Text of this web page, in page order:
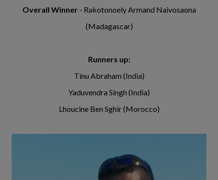
Overall Winner - Rakotonoely Armand Naivosaona
(Madagascar)
Runners up:
Tinu Abraham (India)
Yaduvendra Singh (India)
Lhoucine Ben Sghir (Morocco)